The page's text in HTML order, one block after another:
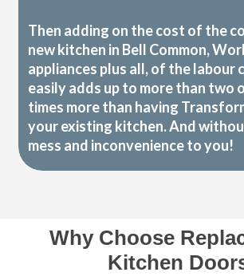
Then adding on the cost of the
new kitchen in Bell Common,
appliances plus all, of the labour
easily adds up to more than two
times more than having
your existing kitchen. And
mess and inconvenience to you!
Why Choose
Kitchen